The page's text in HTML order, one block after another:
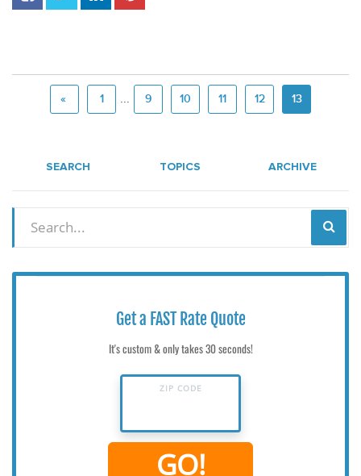
« 1 ... 9 10 11 12 13
SEARCH TOPICS ARCHIVE